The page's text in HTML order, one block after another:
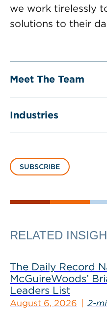
we work tirelessly
solutions to their
Meet The Team
Industries
SUBSCRIBE
RELATED
The Daily Record
McGuireWoods’
Leaders List
August 6, 2026 2-